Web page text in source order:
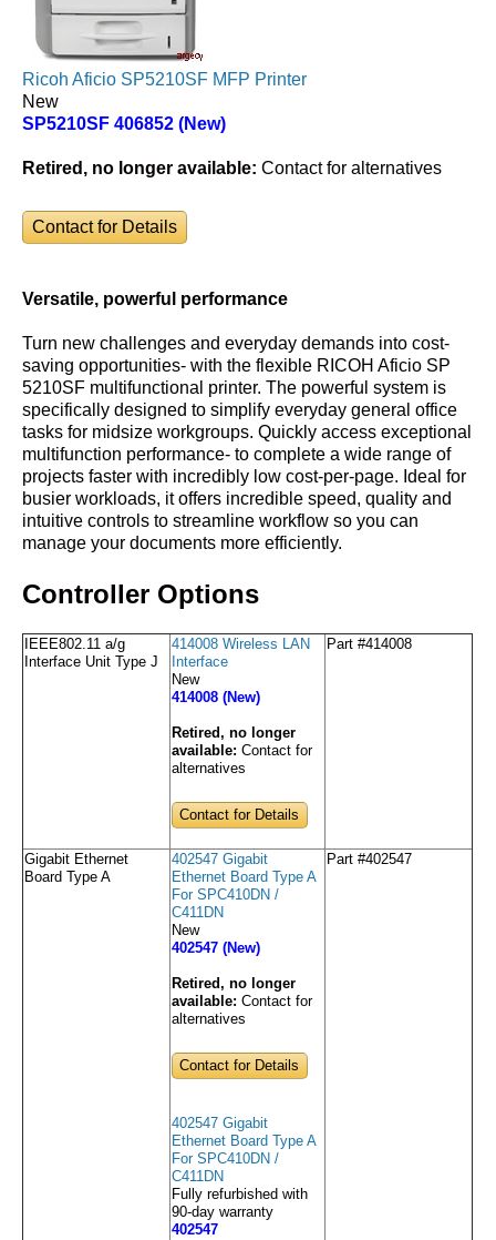
Ricoh Aficio SP5210SF MFP Printer
New
SP5210SF 406852 (New)
Retired, no longer available: Contact for alternatives
Contact for Details
Versatile, powerful performance
Turn new challenges and everyday demands into cost-
saving opportunities- with the flexible RICOH Aficio SP
5210SF multifunctional printer. The powerful system is
specifically designed to simplify everyday general office
tasks for midsize workgroups. Quickly access exceptional
multifunction performance- to complete a wide range of
projects faster with incredibly low cost-per-page. Ideal for
busier workloads, it offers incredible speed, quality and
intuitive controls to streamline workflow so you can
manage your documents more efficiently.
Controller Options
IEEE802.11 a/g
Interface Unit Type J
414008 Wireless LAN
Interface
New
414008 (New)
Retired, no longer
available: Contact for
alternatives
Contact for Details
Part #414008
Gigabit Ethernet
Board Type A
402547 Gigabit
Ethernet Board Type A
For SPC410DN /
C411DN
New
402547 (New)
Retired, no longer
available: Contact for
alternatives
Contact for Details
402547 Gigabit
Ethernet Board Type A
For SPC410DN /
C411DN
Fully refurbished with
90-day warranty
402547
Part #402547